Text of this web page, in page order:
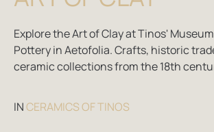
Explore the Art of Clay at Tinos'
Pottery in Aetofolia. Crafts, historic
ceramic collections from the 18th
INCERAMICS OF TINOS